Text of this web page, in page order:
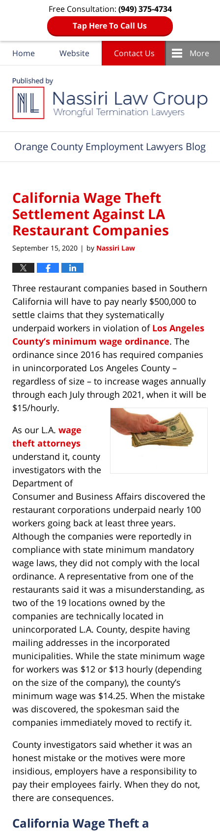
Free Consultation: (949) 375-4734
Tap Here To Call Us
Home Website Contact Us More
Orange County Employment Lawyers Blog
California Wage Theft
Settlement Against LA
Restaurant Companies
September 15, 2020 | by Nassiri Law
Three restaurant companies based in Southern
California will have to pay nearly $500,000 to
settle claims that they systematically
underpaid workers in violation of Los Angeles
County’s minimum wage ordinance. The
ordinance since 2016 has required companies
in unincorporated Los Angeles County –
regardless of size – to increase wages annually
through each July through 2021, when it will be
$15/hourly.
As our L.A. wage
theft attorneys
understand it, county
investigators with the
Department of
Consumer and Business Affairs discovered the
restaurant corporations underpaid nearly 100
workers going back at least three years.
Although the companies were reportedly in
compliance with state minimum mandatory
wage laws, they did not comply with the local
ordinance. A representative from one of the
restaurants said it was a misunderstanding, as
two of the 19 locations owned by the
companies are technically located in
unincorporated L.A. County, despite having
mailing addresses in the incorporated
municipalities. While the state minimum wage
for workers was $12 or $13 hourly (depending
on the size of the company), the county’s
minimum wage was $14.25. When the mistake
was discovered, the spokesman said the
companies immediately moved to rectify it.
County investigators said whether it was an
honest mistake or the motives were more
insidious, employers have a responsibility to
pay their employees fairly. When they do not,
there are consequences.
California Wage Theft a